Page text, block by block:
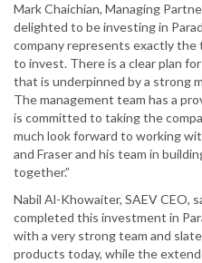
Mark Chaichian, Managing
delighted to be investing in
company represents exactly the
to invest. There is a clear plan
that is underpinned by a strong
The management team has a
is committed to taking the
much look forward to working
and Fraser and his team in
together.”
Nabil Al-Khowaiter, SAEV CEO,
completed this investment in
with a very strong team and
products today, while the